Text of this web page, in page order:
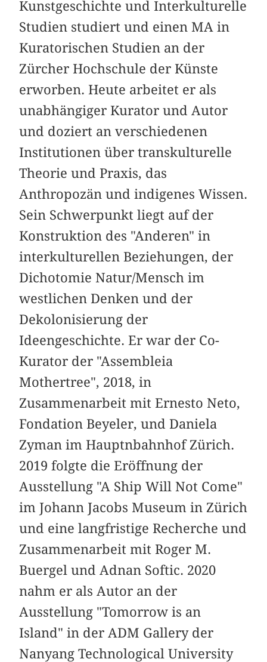
Kunstgeschichte und Interkulturelle
Studien studiert und einen MA in
Kuratorischen Studien an der
Zürcher Hochschule der Künste
erworben. Heute arbeitet er als
unabhängiger Kurator und Autor
und doziert an verschiedenen
Institutionen über transkulturelle
Theorie und Praxis, das
Anthropozän und indigenes Wissen.
Sein Schwerpunkt liegt auf der
Konstruktion des "Anderen" in
interkulturellen Beziehungen, der
Dichotomie Natur/Mensch im
westlichen Denken und der
Dekolonisierung der
Ideengeschichte. Er war der Co-
Kurator der "Assembleia
Mothertree", 2018, in
Zusammenarbeit mit Ernesto Neto,
Fondation Beyeler, und Daniela
Zyman im Hauptnbahnhof Zürich.
2019 folgte die Eröffnung der
Ausstellung "A Ship Will Not Come"
im Johann Jacobs Museum in Zürich
und eine langfristige Recherche und
Zusammenarbeit mit Roger M.
Buergel und Adnan Softic. 2020
nahm er als Autor an der
Ausstellung "Tomorrow is an
Island" in der ADM Gallery der
Nanyang Technological University